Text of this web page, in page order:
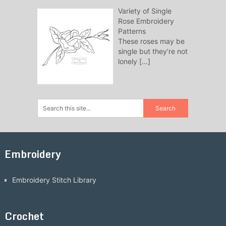
Variety of Single
Rose Embroidery
Patterns
These roses may be
single but they’re not
lonely […]
Embroidery
Embroidery Stitch Library
Crochet